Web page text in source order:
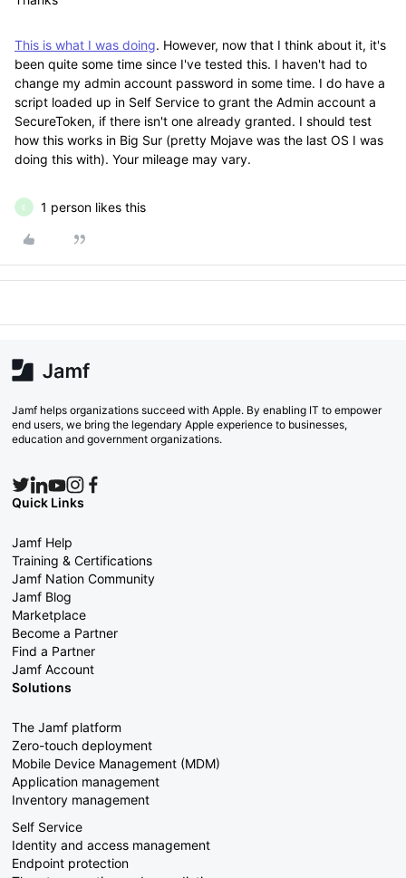
This is what I was doing. However, now that I think about it, it's
been quite some time since I've tested this. I haven't had to
change my admin account password in some time. I do have a
script loaded up in Self Service to grant the Admin account a
SecureToken, if there isn't one already granted. I should test
how this works in Big Sur (pretty Mojave was the last OS I was
doing this with). Your mileage may vary.
E 1 person likes this
Jamf helps organizations succeed with Apple. By enabling IT to empower
end users, we bring the legendary Apple experience to businesses,
education and government organizations.
Quick Links
Jamf Help
Training & Certifications
Jamf Nation Community
Jamf Blog
Marketplace
Become a Partner
Find a Partner
Jamf Account
Solutions
The Jamf platform
Zero-touch deployment
Mobile Device Management (MDM)
Application management
Inventory management
Self Service
Identity and access management
Endpoint protection